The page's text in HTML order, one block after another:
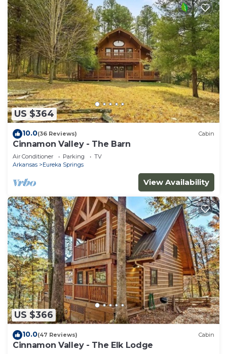
US $364
10.0(36 Reviews) Cabin
Cinnamon Valley - The Barn
Air Conditioner Parking
TV
Arkansas
Eureka Springs
View Availability
US $366
10.0(47 Reviews) Cabin
Cinnamon Valley - The Elk Lodge